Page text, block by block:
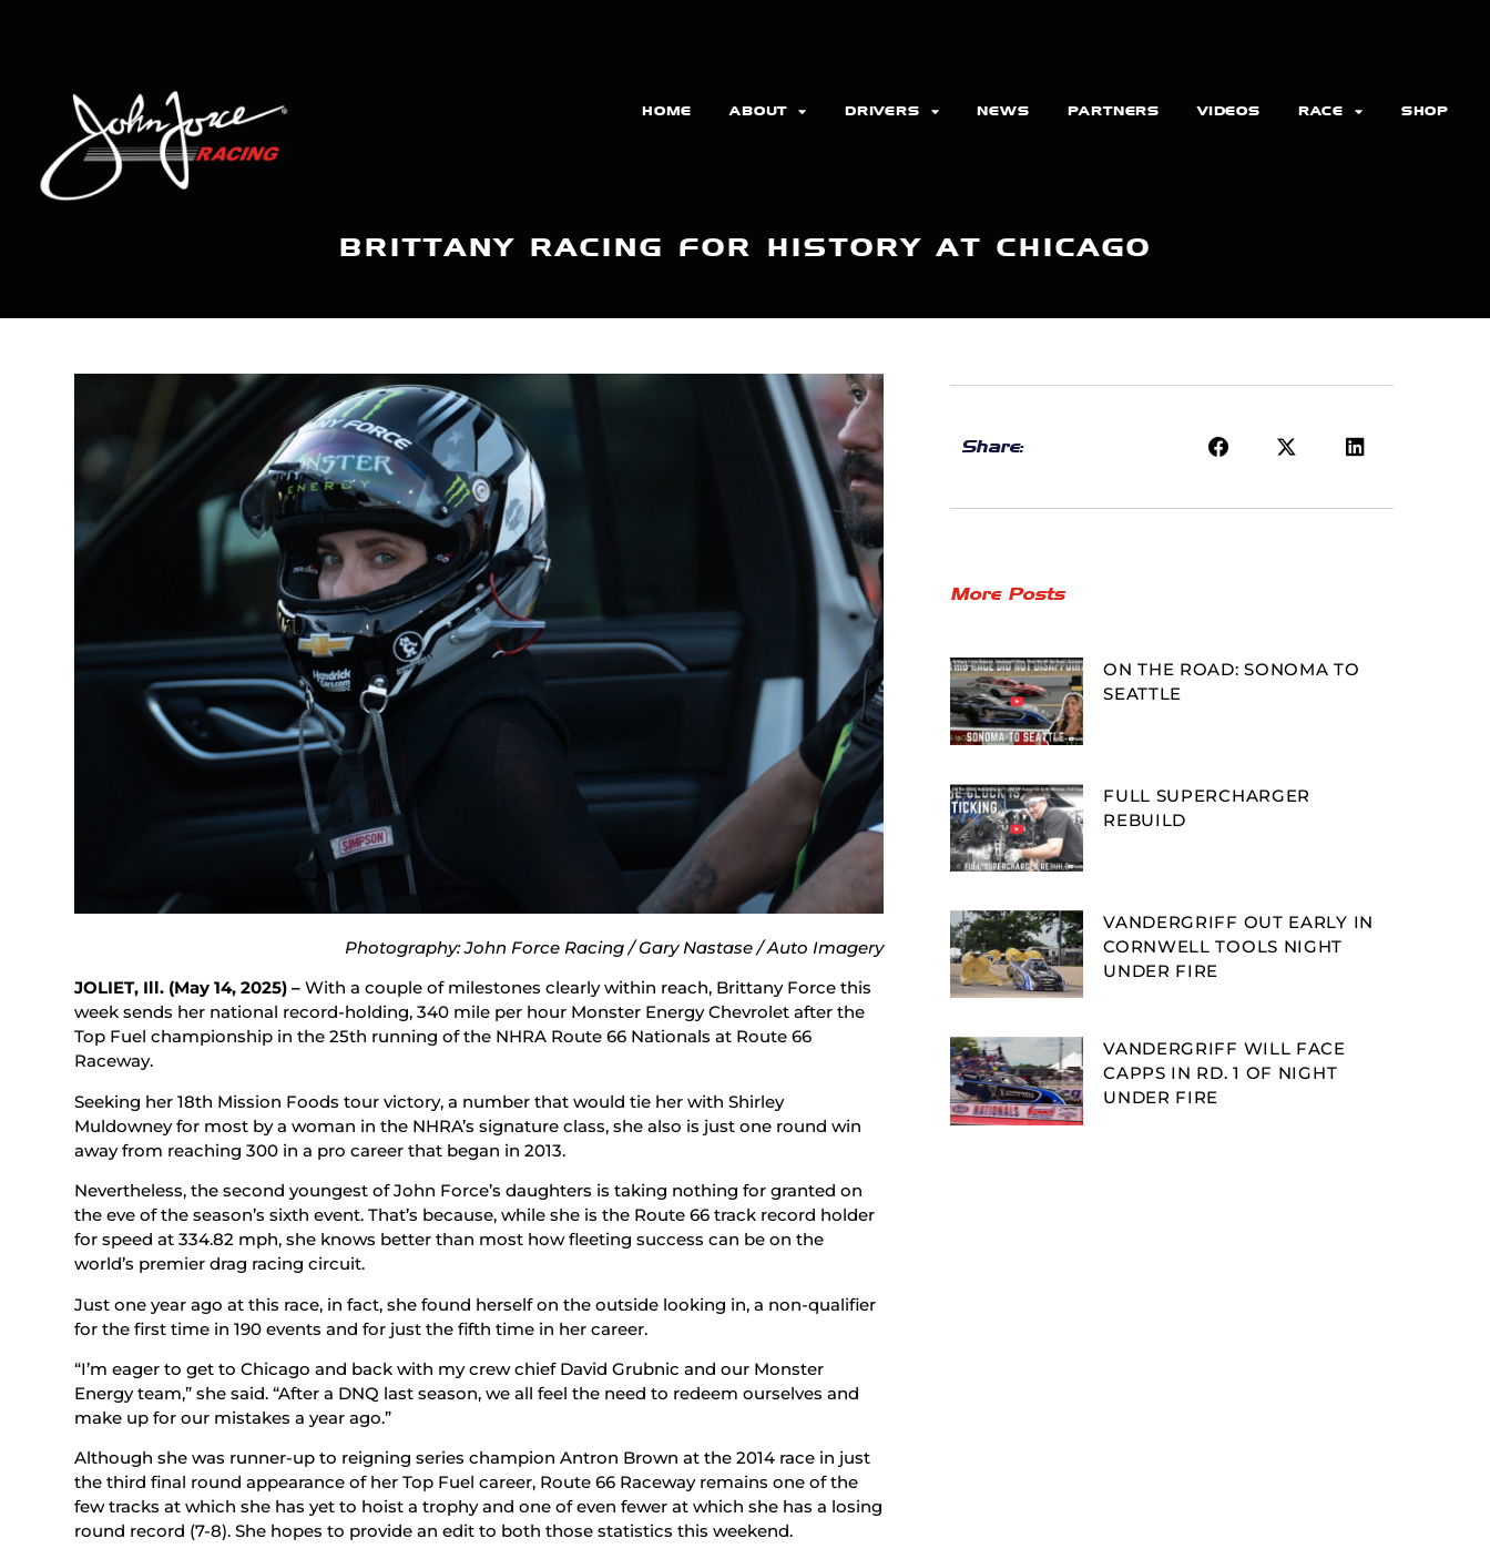
HOME ABOUT DRIVERS NEWS PARTNERS VIDEOS RACE SHOP
BRITTANY RACING FOR HISTORY AT CHICAGO
Photography: John Force Racing / Gary Nastase / Auto Imagery
JOLIET, Ill. (May 14, 2025) – With a couple of milestones clearly within reach, Brittany Force this
week sends her national record-holding, 340 mile per hour Monster Energy Chevrolet after the
Top Fuel championship in the 25th running of the NHRA Route 66 Nationals at Route 66
Raceway.
Seeking her 18th Mission Foods tour victory, a number that would tie her with Shirley
Muldowney for most by a woman in the NHRA’s signature class, she also is just one round win
away from reaching 300 in a pro career that began in 2013.
Nevertheless, the second youngest of John Force’s daughters is taking nothing for granted on
the eve of the season’s sixth event. That’s because, while she is the Route 66 track record holder
for speed at 334.82 mph, she knows better than most how fleeting success can be on the
world’s premier drag racing circuit.
Just one year ago at this race, in fact, she found herself on the outside looking in, a non-qualifier
for the first time in 190 events and for just the fifth time in her career.
“I’m eager to get to Chicago and back with my crew chief David Grubnic and our Monster
Energy team,” she said. “After a DNQ last season, we all feel the need to redeem ourselves and
make up for our mistakes a year ago.”
Although she was runner-up to reigning series champion Antron Brown at the 2014 race in just
the third final round appearance of her Top Fuel career, Route 66 Raceway remains one of the
few tracks at which she has yet to hoist a trophy and one of even fewer at which she has a losing
round record (7-8). She hopes to provide an edit to both those statistics this weekend.
Share:
More Posts
ON THE ROAD: SONOMA TO
SEATTLE
FULL SUPERCHARGER
REBUILD
VANDERGRIFF OUT EARLY IN
CORNWELL TOOLS NIGHT
UNDER FIRE
VANDERGRIFF WILL FACE
CAPPS IN RD. 1 OF NIGHT
UNDER FIRE